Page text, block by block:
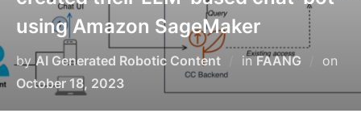
using Amazon SageMaker
byAI Generated Robotic Content inFAANG
on
October 18, 2023